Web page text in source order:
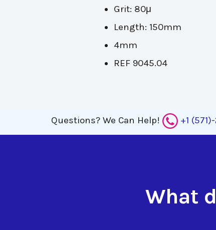
Grit: 80μ
Length: 150mm
4mm
REF 9045.04
Questions? We Can Help! +1
What